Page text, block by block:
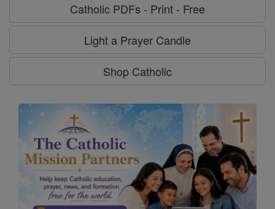
Catholic PDFs - Print - Free
Light a Prayer Candle
Shop Catholic